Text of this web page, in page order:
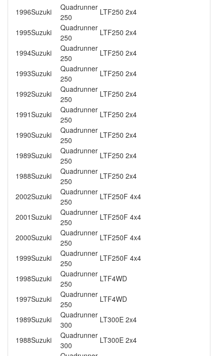
1996Suzuki
Quadrunner
250
LTF250 2x4
1995Suzuki
Quadrunner
250
LTF250 2x4
1994Suzuki
Quadrunner
250
LTF250 2x4
1993Suzuki
Quadrunner
250
LTF250 2x4
1992Suzuki
Quadrunner
250
LTF250 2x4
1991Suzuki
Quadrunner
250
LTF250 2x4
1990Suzuki
Quadrunner
250
LTF250 2x4
1989Suzuki
Quadrunner
250
LTF250 2x4
1988Suzuki
Quadrunner
250
LTF250 2x4
2002Suzuki
Quadrunner
250
LTF250F 4x4
2001Suzuki
Quadrunner
250
LTF250F 4x4
2000Suzuki
Quadrunner
250
LTF250F 4x4
1999Suzuki
Quadrunner
250
LTF250F 4x4
1998Suzuki
Quadrunner
250
LTF4WD
1997Suzuki
Quadrunner
250
LTF4WD
1989Suzuki
Quadrunner
300
LT300E 2x4
1988Suzuki
Quadrunner
300
LT300E 2x4